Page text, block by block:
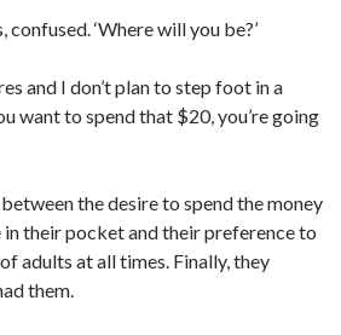
‘Where will you be?’
and I don’t plan to step foot in a
want to spend that $20, you’re going
the desire to spend the money
in their pocket and their preference to
adults at all times. Finally, they
them.